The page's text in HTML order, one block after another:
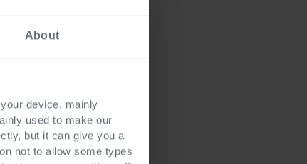
About
device, mainly
used to make our
but it can give you a
not to allow some types
is the
customer